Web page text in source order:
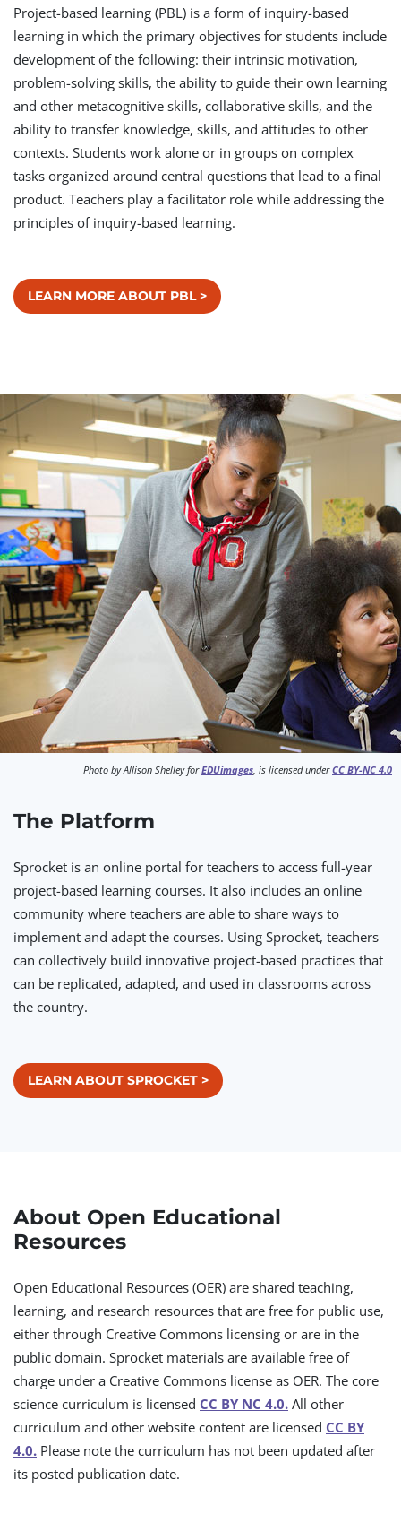
Project-based learning (PBL) is a form of inquiry-based
learning in which the primary objectives for students include
development of the following: their intrinsic motivation,
problem-solving skills, the ability to guide their own learning
and other metacognitive skills, collaborative skills, and the
ability to transfer knowledge, skills, and attitudes to other
contexts. Students work alone or in groups on complex
tasks organized around central questions that lead to a final
product. Teachers play a facilitator role while addressing the
principles of inquiry-based learning.
LEARN MORE ABOUT PBL >
Photo by Allison Shelley forEDUimages, is licensed underCC BY-NC 4.0
The Platform
Sprocket is an online portal for teachers to access full-year
project-based learning courses. It also includes an online
community where teachers are able to share ways to
implement and adapt the courses. Using Sprocket, teachers
can collectively build innovative project-based practices that
can be replicated, adapted, and used in classrooms across
the country.
LEARN ABOUT SPROCKET >
About Open Educational
Resources
Open Educational Resources (OER) are shared teaching,
learning, and research resources that are free for public use,
either through Creative Commons licensing or are in the
public domain. Sprocket materials are available free of
charge under a Creative Commons license as OER. The core
science curriculum is licensed CC BY NC 4.0. All other
curriculum and other website content are licensed CC BY
4.0. Please note the curriculum has not been updated after
its posted publication date.